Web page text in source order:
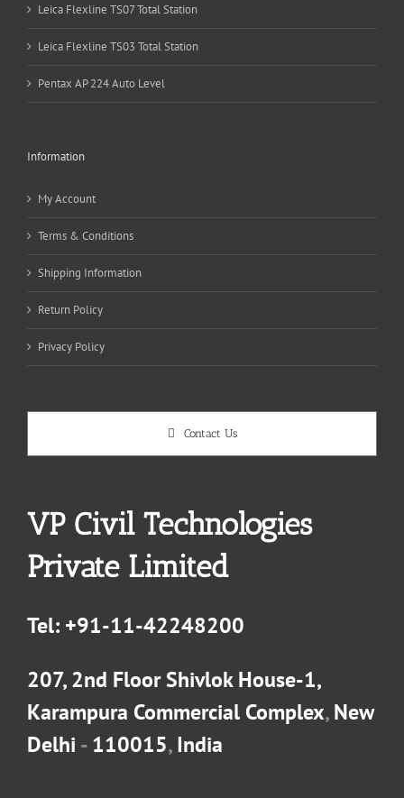
Leica Flexline TS07 Total Station
Leica Flexline TS03 Total Station
Pentax AP 224 Auto Level
Information
My Account
Terms & Conditions
Shipping Information
Return Policy
Privacy Policy
Contact Us
VP Civil Technologies
Private Limited
Tel: +91-11-42248200
207, 2nd Floor Shivlok House-1,
Karampura Commercial Complex,New
Delhi -110015,India